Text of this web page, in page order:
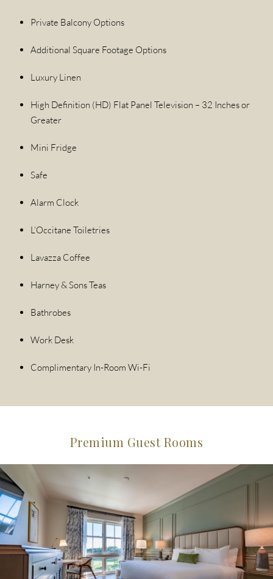
Private Balcony Options
Additional Square Footage Options
Luxury Linen
High Definition (HD) Flat Panel Television – 32 Inches or
Greater
Mini Fridge
Safe
Alarm Clock
L’Occitane Toiletries
Lavazza Coffee
Harney & Sons Teas
Bathrobes
Work Desk
Complimentary In-Room Wi-Fi
Premium Guest Rooms